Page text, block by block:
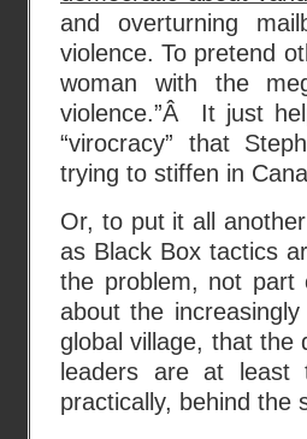
and overturning
violence. To pretend
woman with the
violence.”Â It just
“virocracy” that
trying to stiffen in
Or, to put it all
as Black Box tactics
the problem, not part
about the
global village, that the
leaders are at least
practically, behind the